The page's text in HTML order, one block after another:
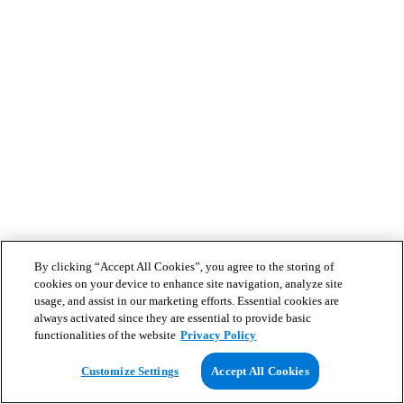
By clicking “Accept All Cookies”, you agree to the storing of
cookies on your device to enhance site navigation, analyze site
usage, and assist in our marketing efforts. Essential cookies are
always activated since they are essential to provide basic
functionalities of the website Privacy Policy
Customize Settings Accept All Cookies